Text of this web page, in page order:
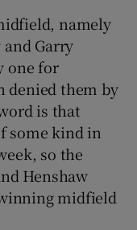
namely
Garry
one for
denied them by
is that
some kind in
so the
Henshaw
midfield